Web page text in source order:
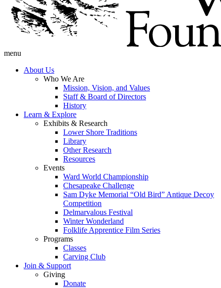
menu
About Us
Who We Are
Mission, Vision, and Values
Staff & Board of Directors
History
Learn & Explore
Exhibits & Research
Lower Shore Traditions
Library
Other Research
Resources
Events
Ward World Championship
Chesapeake Challenge
Sam Dyke Memorial “Old Bird” Antique Decoy
Competition
Delmarvalous Festival
Winter Wonderland
Folklife Apprentice Film Series
Programs
Classes
Carving Club
Join & Support
Giving
Donate